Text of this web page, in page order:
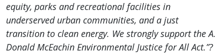
equity, parks and recreational facilities in
underserved urban communities, and a just
transition to clean energy. We strongly support the A.
Donald McEachin Environmental Justice for All Act.”?